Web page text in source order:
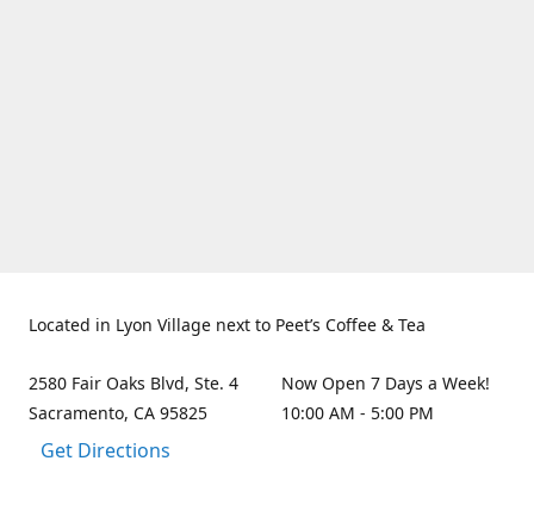
Located in Lyon Village next to Peet’s Coffee & Tea
2580 Fair Oaks Blvd, Ste. 4
Sacramento, CA 95825
Get Directions
Now Open 7 Days a Week!
10:00 AM - 5:00 PM